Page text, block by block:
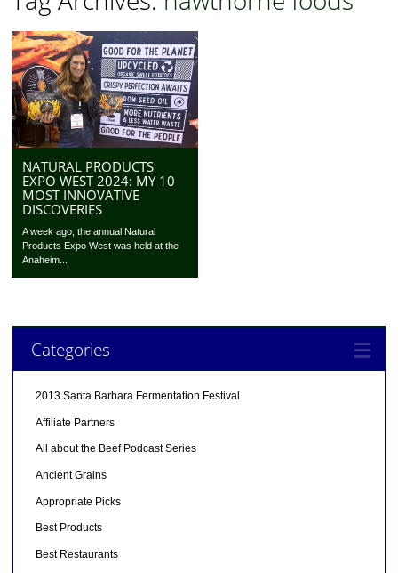
NATURAL PRODUCTS
EXPO WEST 2024: MY 10
MOST INNOVATIVE
DISCOVERIES
A week ago, the annual Natural
Products Expo West was held at the
Anaheim...
Categories
2013 Santa Barbara Fermentation Festival
Affiliate Partners
All about the Beef Podcast Series
Ancient Grains
Appropriate Picks
Best Products
Best Restaurants